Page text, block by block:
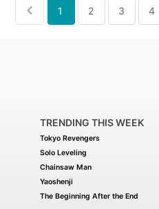
1 2 3 4
TRENDING THIS WEEK
Tokyo Revengers
Solo Leveling
Chainsaw Man
Yaoshenji
The Beginning After the End